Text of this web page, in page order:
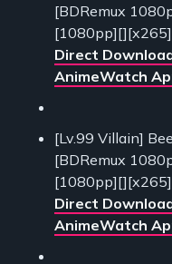
[BDRemux
Direct
AnimeWatch
[Lv.99 Villain]
[BDRemux
Direct
AnimeWatch